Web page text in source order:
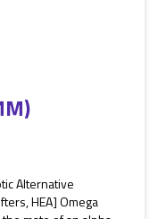
Alternative
HEA] Omega